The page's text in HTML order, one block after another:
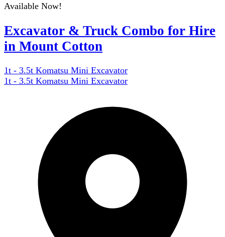
Available Now!
Excavator & Truck Combo for Hire
in Mount Cotton
1t - 3.5t Komatsu Mini Excavator
1t - 3.5t Komatsu Mini Excavator